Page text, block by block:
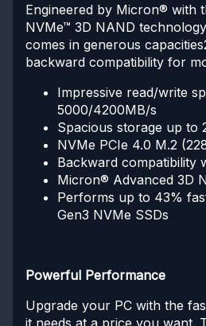
Engineered by Micron® with
NVMe™ 3D NAND
comes in generous
backward compatibility for
Impressive read/write
5000/4200MB/s
Spacious storage up to
NVMe PCIe 4.0 M.2
Backward compatibility
Micron® Advanced 3D
Performs up to 43%
Gen3 NVMe SSDs
Powerful Performance
Upgrade your PC with the
it needs at a price you want.